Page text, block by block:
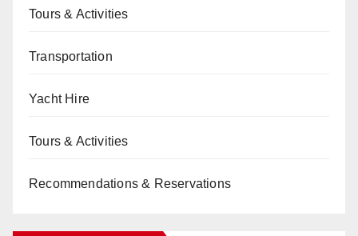
Tours & Activities
Transportation
Yacht Hire
Tours & Activities
Recommendations & Reservations